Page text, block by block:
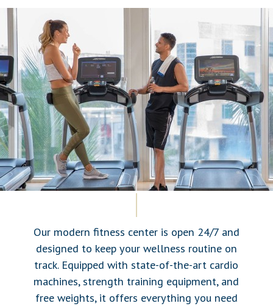
Our modern fitness center is open 24/7 and
designed to keep your wellness routine on
track. Equipped with state-of-the-art cardio
machines, strength training equipment, and
free weights, it offers everything you need